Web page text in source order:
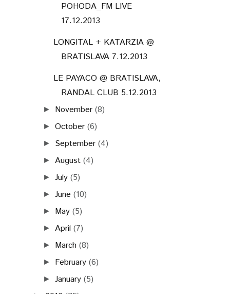
POHODA_FM LIVE
17.12.2013
LONGITAL + KATARZIA @
BRATISLAVA 7.12.2013
LE PAYACO @ BRATISLAVA,
RANDAL CLUB 5.12.2013
► November (8)
►October (6)
► September (4)
► August (4)
►July (5)
►June (10)
► May (5)
► April (7)
► March (8)
► February (6)
►January (5)